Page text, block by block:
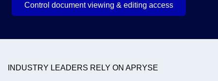
Control document viewing & editing access
INDUSTRY LEADERS RELY ON APRYSE